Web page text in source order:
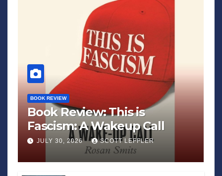
BOOK REVIEW
Book Review: This is
Fascism: A Wakeup Call
JULY 30, 2026 SCOTT LEFFLER